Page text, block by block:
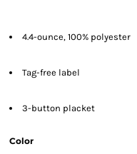
4.4-ounce, 100% polyester
Tag-free label
3-button placket
Color